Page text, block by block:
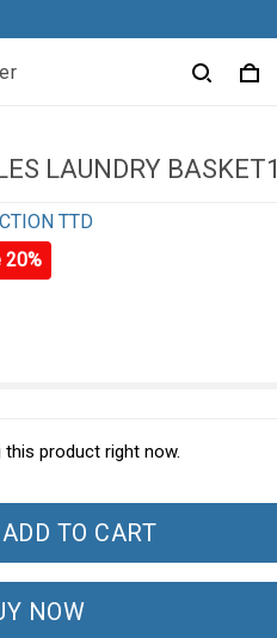
LAUNDRY BASKET1
TTD
20%
this product right now.
ADD TO CART
NOW